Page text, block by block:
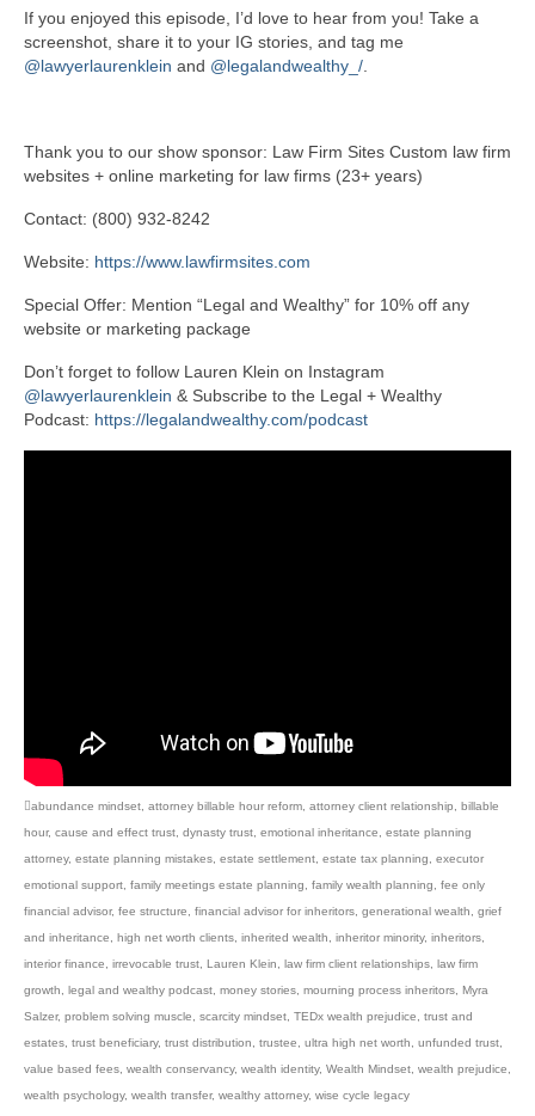
If you enjoyed this episode, I’d love to hear from you! Take a
screenshot, share it to your IG stories, and tag me
@lawyerlaurenklein and @legalandwealthy_/.
Thank you to our show sponsor: Law Firm Sites Custom law firm
websites + online marketing for law firms (23+ years)
Contact: (800) 932-8242
Website: https://www.lawfirmsites.com
Special Offer: Mention “Legal and Wealthy” for 10% off any
website or marketing package
Don’t forget to follow Lauren Klein on Instagram
@lawyerlaurenklein & Subscribe to the Legal + Wealthy
Podcast: https://legalandwealthy.com/podcast
abundance mindset, attorney billable hour reform, attorney client relationship, billable
hour, cause and effect trust, dynasty trust, emotional inheritance, estate planning
attorney, estate planning mistakes, estate settlement, estate tax planning, executor
emotional support, family meetings estate planning, family wealth planning, fee only
financial advisor, fee structure, financial advisor for inheritors, generational wealth, grief
and inheritance, high net worth clients, inherited wealth, inheritor minority, inheritors,
interior finance, irrevocable trust, Lauren Klein, law firm client relationships, law firm
growth, legal and wealthy podcast, money stories, mourning process inheritors, Myra
Salzer, problem solving muscle, scarcity mindset, TEDx wealth prejudice, trust and
estates, trust beneficiary, trust distribution, trustee, ultra high net worth, unfunded trust,
value based fees, wealth conservancy, wealth identity, Wealth Mindset, wealth prejudice,
wealth psychology, wealth transfer, wealthy attorney, wise cycle legacy